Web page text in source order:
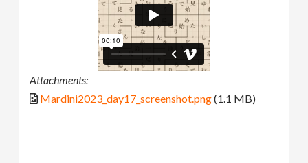
Attachments:
Mardini2023_day17_screenshot.png(1.1 MB)